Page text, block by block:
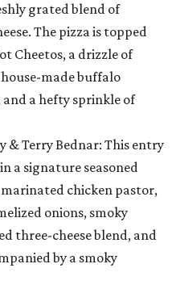
grated blend of
The pizza is topped
Cheetos, a drizzle of
made buffalo
a hefty sprinkle of
& Terry Bednar: This entry
a signature seasoned
chicken pastor,
onions, smoky
three-cheese blend, and
by a smoky